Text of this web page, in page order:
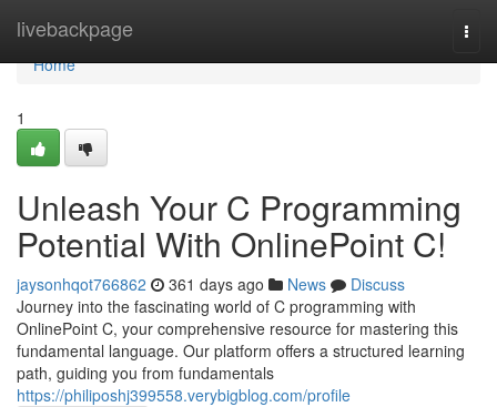
livebackpage
Home
Home
1
Unleash Your C Programming
Potential With OnlinePoint C!
jaysonhqot766862 361 days ago News
Discuss
Journey into the fascinating world of C programming with
OnlinePoint C, your comprehensive resource for mastering this
fundamental language. Our platform offers a structured learning
path, guiding you from fundamentals
https://philiposhj399558.verybigblog.com/profile